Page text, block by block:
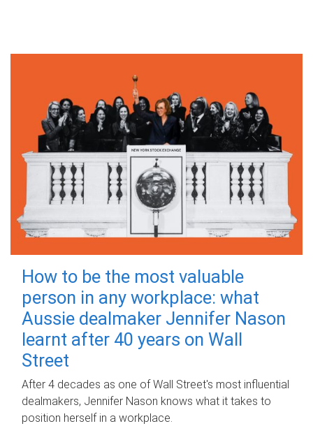
How to be the most valuable
person in any workplace: what
Aussie dealmaker Jennifer Nason
learnt after 40 years on Wall
Street
After 4 decades as one of Wall Street's most influential
dealmakers, Jennifer Nason knows what it takes to
position herself in a workplace.